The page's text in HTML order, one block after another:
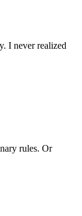
I never realized
rules. Or